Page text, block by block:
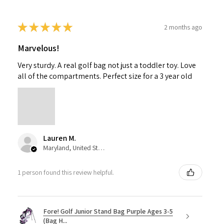
★★★★★ 2 months ago
Marvelous!
Very sturdy. A real golf bag not just a toddler toy. Love
all of the compartments. Perfect size for a 3 year old
Lauren M.
Maryland, United States
1 person found this review helpful.
Fore! Golf Junior Stand Bag Purple Ages 3-5
(Bag H...